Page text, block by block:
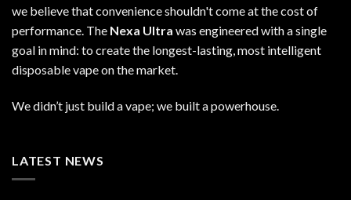
we believe that convenience shouldn't come at the cost of
performance. The Nexa Ultra was engineered with a single
goal in mind: to create the longest-lasting, most intelligent
disposable vape on the market.
We didn’t just build a vape; we built a powerhouse.
LATEST NEWS